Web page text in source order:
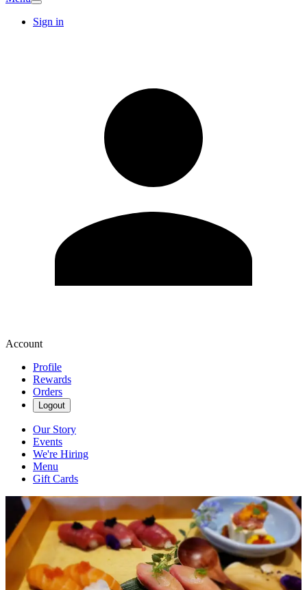
Sign in
Account
Profile
Rewards
Orders
Logout
Our Story
Events
We're Hiring
Menu
Gift Cards